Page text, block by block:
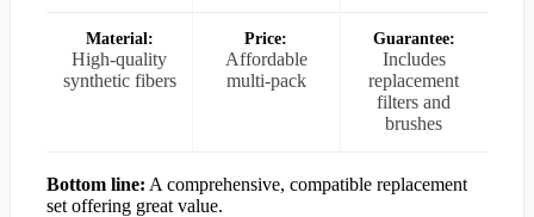
Material:
High-quality
synthetic fibers
Price:
Affordable
multi-pack
Guarantee:
Includes
replacement
filters and
brushes
Bottom line: A comprehensive, compatible replacement
set offering great value.